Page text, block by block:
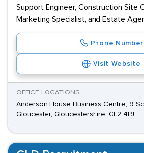
Support Engineer, Construction Site
Marketing Specialist, and Estate
Phone Number
Visit Website
OFFICE LOCATIONS
Anderson House Business Centre, 9
Gloucester, Gloucestershire, GL2 4PJ